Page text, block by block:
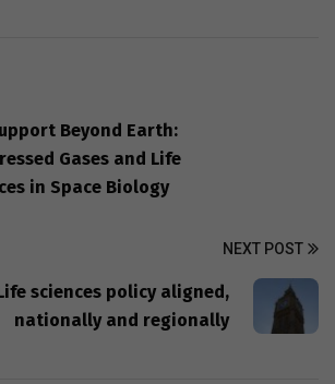
Beyond Earth:
Gases and Life
in Space Biology
NEXT POST
sciences policy aligned,
nationally and regionally